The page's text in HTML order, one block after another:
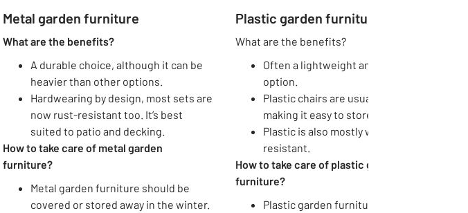
Metal garden furniture
What are the benefits?
A durable choice, although it can be
heavier than other options.
Hardwearing by design, most sets are
now rust-resistant too. It’s best
suited to patio and decking.
How to take care of metal garden
furniture?
Metal garden furniture should be
covered or stored away in the winter.
Plastic garden furniture
What are the benefits?
Often a lightweight and low-cost
option.
Plastic chairs are usually stackable,
making it easy to store away.
Plastic is also mostly weather
resistant.
How to take care of plastic garden
furniture?
Plastic garden furniture can warp if